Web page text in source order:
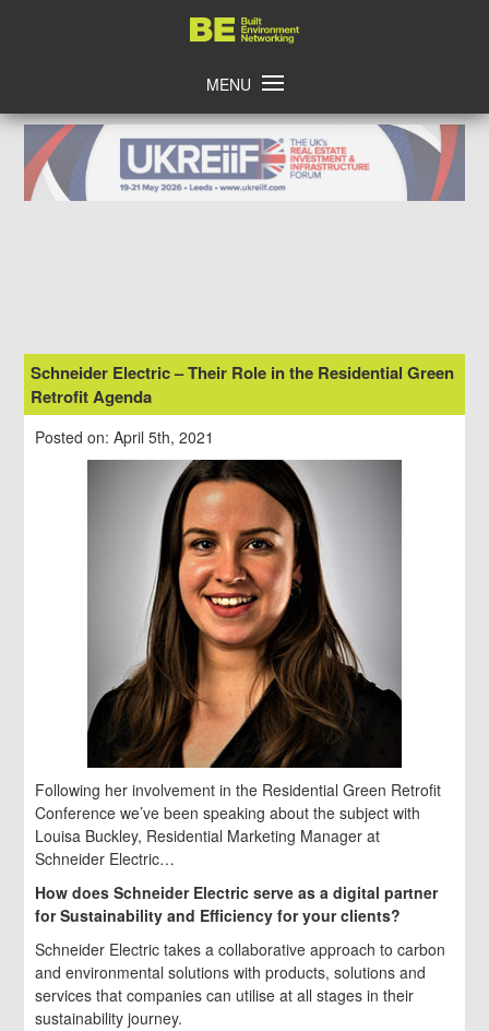
Home
MENU
Schneider Electric – Their Role in the Residential Green
Retrofit Agenda
Posted on: April 5th, 2021
Following her involvement in the Residential Green Retrofit
Conference we’ve been speaking about the subject with
Louisa Buckley, Residential Marketing Manager at
Schneider Electric…
How does Schneider Electric serve as a digital partner
for Sustainability and Efficiency for your clients?
Schneider Electric takes a collaborative approach to carbon
and environmental solutions with products, solutions and
services that companies can utilise at all stages in their
sustainability journey.